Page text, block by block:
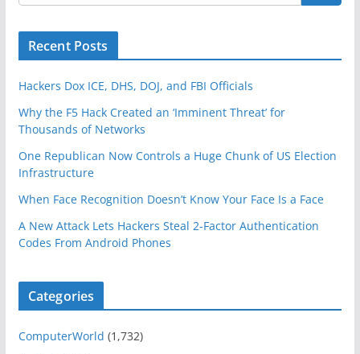
Recent Posts
Hackers Dox ICE, DHS, DOJ, and FBI Officials
Why the F5 Hack Created an ‘Imminent Threat’ for
Thousands of Networks
One Republican Now Controls a Huge Chunk of US Election
Infrastructure
When Face Recognition Doesn’t Know Your Face Is a Face
A New Attack Lets Hackers Steal 2-Factor Authentication
Codes From Android Phones
Categories
ComputerWorld (1,732)